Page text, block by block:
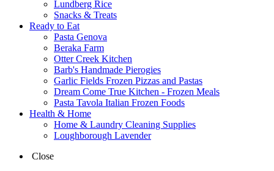
Lundberg Rice
Snacks & Treats
Ready to Eat
Pasta Genova
Beraka Farm
Otter Creek Kitchen
Barb's Handmade Pierogies
Garlic Fields Frozen Pizzas and Pastas
Dream Come True Kitchen - Frozen Meals
Pasta Tavola Italian Frozen Foods
Health & Home
Home & Laundry Cleaning Supplies
Loughborough Lavender
Close